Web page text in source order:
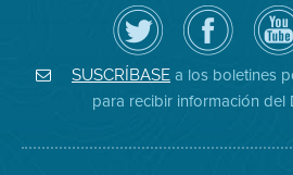
Siga
el
Distrito
de
Aire
en
Twitter
Visite
la
página
de
Facebook
del
Distrito
de
de
SUSCRÍBASE a los boletines
para recibir información del